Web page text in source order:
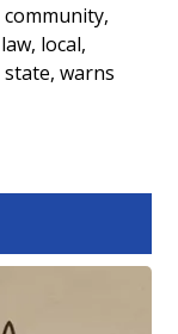
community,
law, local,
state, warns